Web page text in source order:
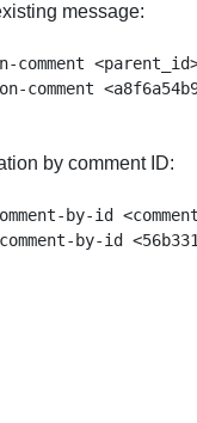
message:
by comment ID:
by-id